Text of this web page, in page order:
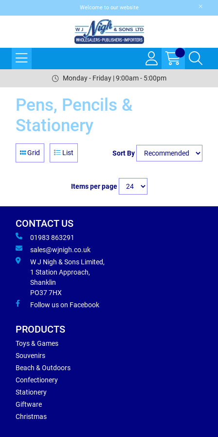
Welcome to our website
Monday - Friday | 9:00am - 5:00pm
Pens, Pencils &
Stationery
Grid List Sort By
Items per page
CONTACT US
01983 863291
sales@wjnigh.co.uk
W J Nigh & Sons Limited,
1 Station Approach,
Shanklin
PO37 7HX
Follow us on Facebook
PRODUCTS
Toys & Games
Souvenirs
Beach & Outdoors
Confectionery
Stationery
Giftware
Christmas